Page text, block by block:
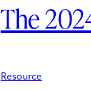
The
Resource